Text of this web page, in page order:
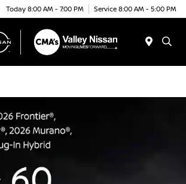
Today 8:00 AM - 7:00 PM Service 8:00 AM - 5:00 PM